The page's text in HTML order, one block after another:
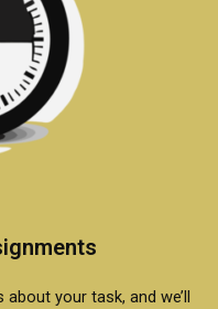
your task, and we’ll